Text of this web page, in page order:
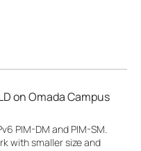
on Omada Campus
PIM-DM and PIM-SM.
with smaller size and